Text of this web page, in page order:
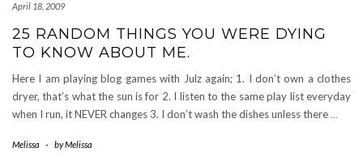
April 18, 2009
25 RANDOM THINGS YOU WERE DYING
TO KNOW ABOUT ME.
Here I am playing blog games with Julz again; 1. I don’t own a clothes
dryer, that’s what the sun is for 2. I listen to the same play list everyday
when I run, it NEVER changes 3. I don’t wash the dishes unless there …
Melissa - byMelissa